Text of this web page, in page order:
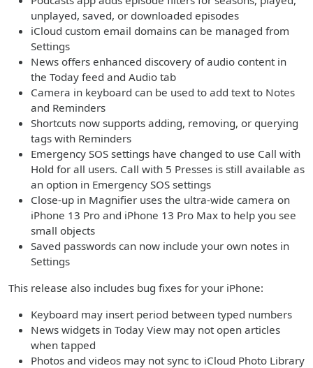
unplayed, saved, or downloaded episodes
iCloud custom email domains can be managed from
Settings
News offers enhanced discovery of audio content in
the Today feed and Audio tab
Camera in keyboard can be used to add text to Notes
and Reminders
Shortcuts now supports adding, removing, or querying
tags with Reminders
Emergency SOS settings have changed to use Call with
Hold for all users. Call with 5 Presses is still available as
an option in Emergency SOS settings
Close-up in Magnifier uses the ultra-wide camera on
iPhone 13 Pro and iPhone 13 Pro Max to help you see
small objects
Saved passwords can now include your own notes in
Settings
This release also includes bug fixes for your iPhone:
Keyboard may insert period between typed numbers
News widgets in Today View may not open articles
when tapped
Photos and videos may not sync to iCloud Photo Library